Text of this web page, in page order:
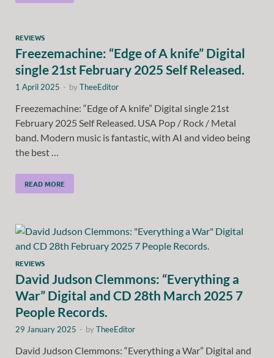
REVIEWS
Freezemachine: “Edge of A knife” Digital
single 21st February 2025 Self Released.
1 April 2025 - byTheeEditor
Freezemachine: “Edge of A knife” Digital single 21st
February 2025 Self Released. USA Pop / Rock / Metal
band. Modern music is fantastic, with AI and video being
the best …
READ MORE
REVIEWS
David Judson Clemmons: “Everything a
War” Digital and CD 28th March 2025 7
People Records.
29 January 2025 - byTheeEditor
David Judson Clemmons: “Everything a War” Digital and